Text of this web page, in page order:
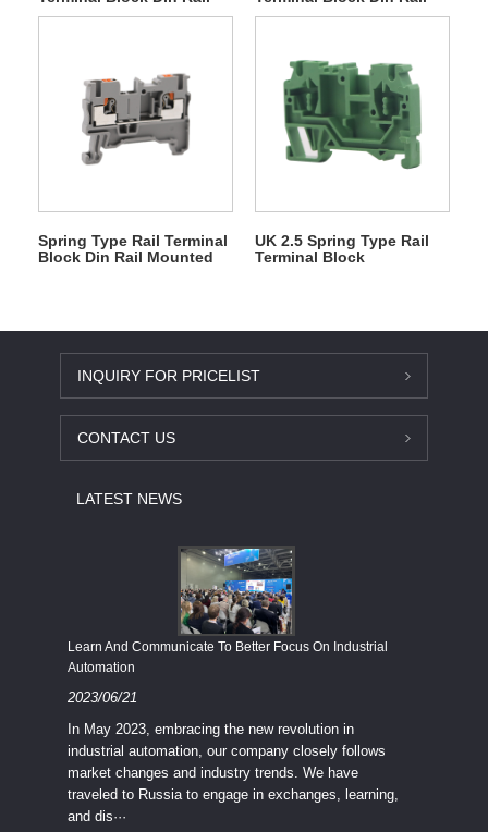
Mounted
Mounted
Spring Type Rail Terminal
Block Din Rail Mounted
UK 2.5 Spring Type Rail
Terminal Block
INQUIRY FOR PRICELIST
CONTACT US
LATEST NEWS
Learn And Communicate To Better Focus On Industrial
Automation
2023/06/21
In May 2023, embracing the new revolution in
industrial automation, our company closely follows
market changes and industry trends. We have
traveled to Russia to engage in exchanges, learning,
and dis···